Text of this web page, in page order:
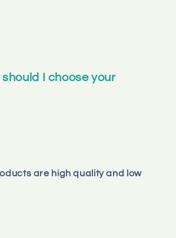
should I choose your
are high quality and low